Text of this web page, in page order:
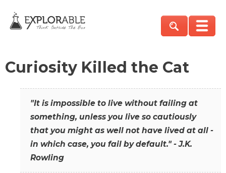
Curiosity Killed the Cat
"It is impossible to live without failing at
something, unless you live so cautiously
that you might as well not have lived at all -
in which case, you fail by default." - J.K.
Rowling